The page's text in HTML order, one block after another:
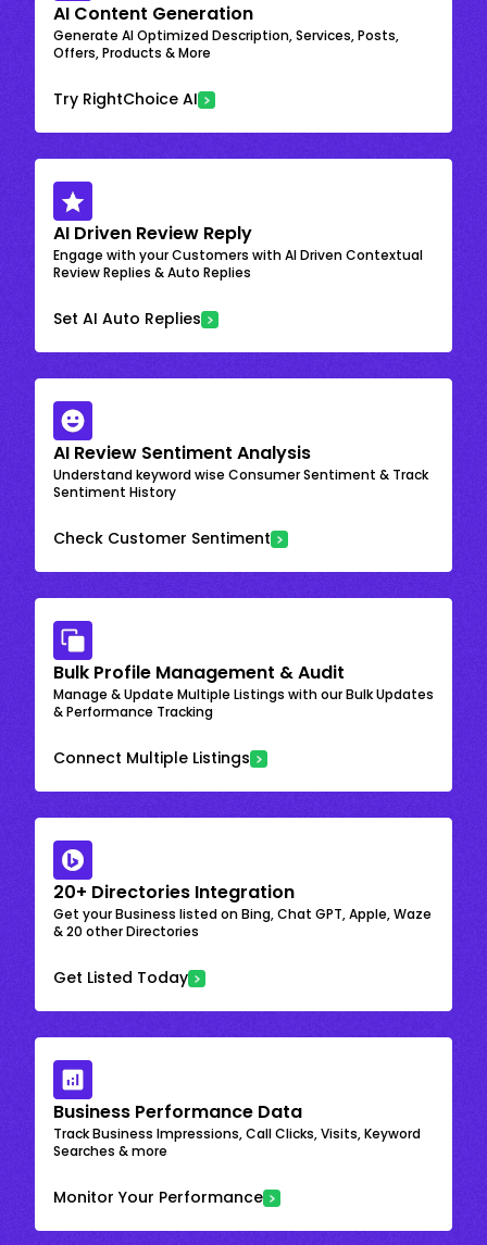
AI Content Generation
Generate AI Optimized Description, Services, Posts,
Offers, Products & More
Try RightChoice AI
AI Driven Review Reply
Engage with your Customers with AI Driven Contextual
Review Replies & Auto Replies
Set AI Auto Replies
AI Review Sentiment Analysis
Understand keyword wise Consumer Sentiment & Track
Sentiment History
Check Customer Sentiment
Bulk Profile Management & Audit
Manage & Update Multiple Listings with our Bulk Updates
& Performance Tracking
Connect Multiple Listings
20+ Directories Integration
Get your Business listed on Bing, Chat GPT, Apple, Waze
& 20 other Directories
Get Listed Today
Business Performance Data
Track Business Impressions, Call Clicks, Visits, Keyword
Searches & more
Monitor Your Performance